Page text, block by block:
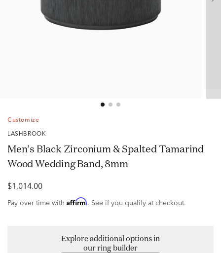
Customize
LASHBROOK
Men’s Black Zirconium & Spalted Tamarind
Wood Wedding Band, 8mm
$1,014.00
Pay over time with Affirm. See if you qualify at checkout.
Explore additional options in
our ring builder